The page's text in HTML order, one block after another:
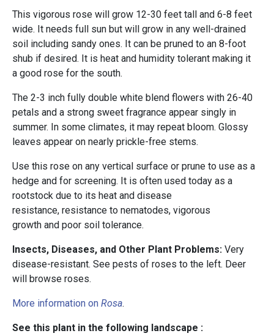
This vigorous rose will grow 12-30 feet tall and 6-8 feet
wide. It needs full sun but will grow in any well-drained
soil including sandy ones. It can be pruned to an 8-foot
shub if desired. It is heat and humidity tolerant making it
a good rose for the south.
The 2-3 inch fully double white blend flowers with 26-40
petals and a strong sweet fragrance appear singly in
summer. In some climates, it may repeat bloom. Glossy
leaves appear on nearly prickle-free stems.
Use this rose on any vertical surface or prune to use as a
hedge and for screening. It is often used today as a
rootstock due to its heat and disease
resistance, resistance to nematodes, vigorous
growth and poor soil tolerance.
Insects, Diseases, and Other Plant Problems: Very
disease-resistant. See pests of roses to the left. Deer
will browse roses.
More information on Rosa.
See this plant in the following landscape :